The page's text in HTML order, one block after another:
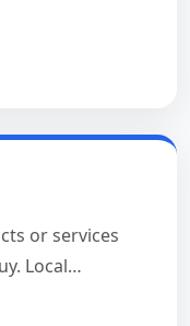
or services
Local…